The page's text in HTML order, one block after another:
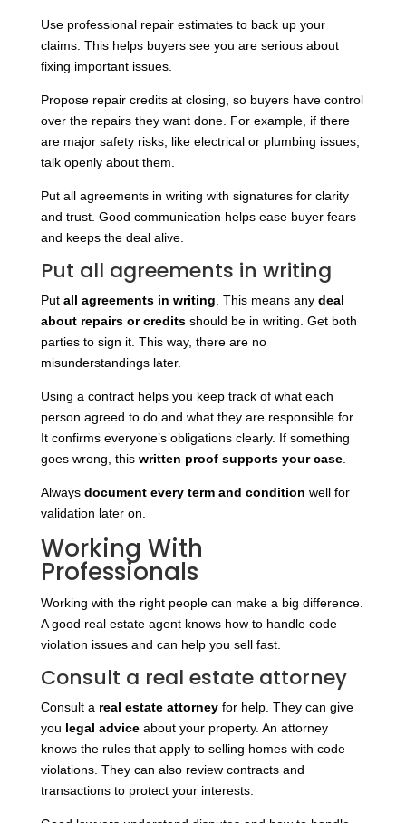
Use professional repair estimates to back up your
claims. This helps buyers see you are serious about
fixing important issues.
Propose repair credits at closing, so buyers have control
over the repairs they want done. For example, if there
are major safety risks, like electrical or plumbing issues,
talk openly about them.
Put all agreements in writing with signatures for clarity
and trust. Good communication helps ease buyer fears
and keeps the deal alive.
Put all agreements in writing
Put all agreements in writing This means any deal
about repairs or creditsshould be in writing. Get both
parties to sign it. This way, there are no
misunderstandings later.
Using a contract helps you keep track of what each
person agreed to do and what they are responsible for.
It confirms everyone’s obligations clearly. If something
goes wrong, this written proof supports your case.
Always document every term and condition well for
validation later on.
Working With
Professionals
Working with the right people can make a big difference.
A good real estate agent knows how to handle code
violation issues and can help you sell fast.
Consult a real estate attorney
Consult a real estate attorneyfor help. They can give
you legal adviceabout your property. An attorney
knows the rules that apply to selling homes with code
violations. They can also review contracts and
transactions to protect your interests.